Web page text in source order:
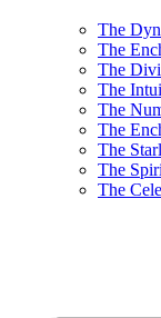
The
The
The
The
The
The
The
The
The